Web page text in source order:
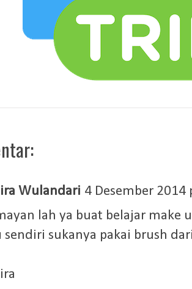
Wulandari 4 Desember
lah ya buat belajar make
sendiri sukanya pakai brush